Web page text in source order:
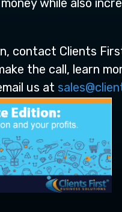
while also
contact Clients
the call, learn
us at